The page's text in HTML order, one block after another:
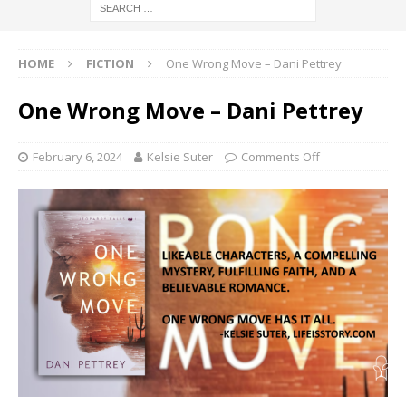
HOME FICTION One Wrong Move – Dani Pettrey
One Wrong Move – Dani Pettrey
February 6, 2024 Kelsie Suter Comments Off